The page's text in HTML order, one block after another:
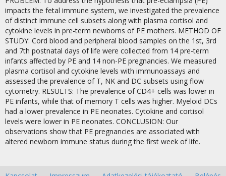
impacts the fetal immune system, we investigated the prevalence
of distinct immune cell subsets along with plasma cortisol and
cytokine levels in pre-term newborns of PE mothers. METHOD OF
STUDY: Cord blood and peripheral blood samples on the 1st, 3rd
and 7th postnatal days of life were collected from 14 pre-term
infants affected by PE and 14 non-PE pregnancies. We measured
plasma cortisol and cytokine levels with immunoassays and
assessed the prevalence of T, NK and DC subsets using flow
cytometry. RESULTS: The prevalence of CD4+ cells was lower in
PE infants, while that of memory T cells was higher. Myeloid DCs
had a lower prevalence in PE neonates. Cytokine and cortisol
levels were lower in PE neonates. CONCLUSION: Our
observations show that PE pregnancies are associated with
altered newborn immune status during the first week of life.